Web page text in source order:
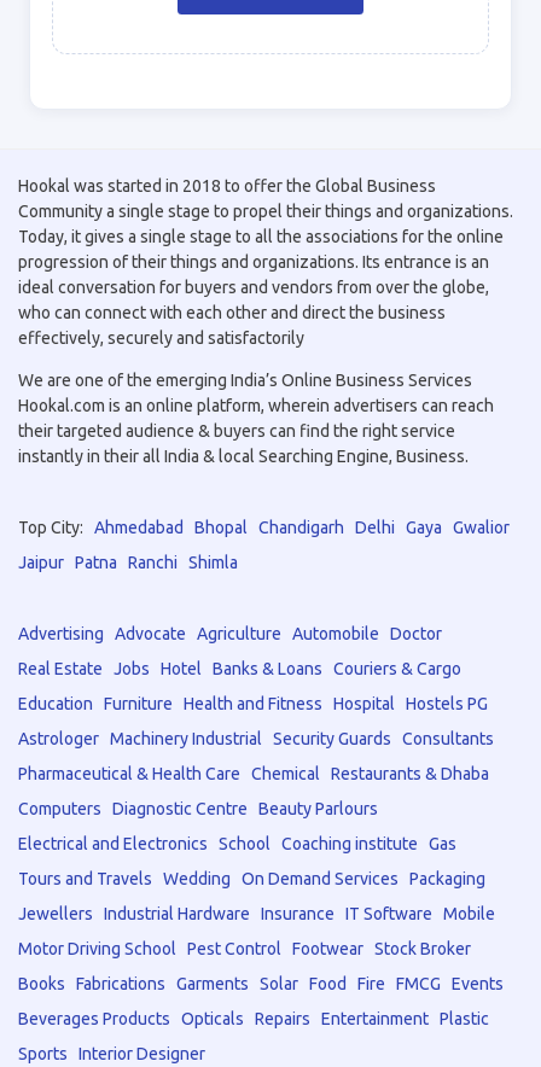
Hookal was started in 2018 to offer the Global Business
Community a single stage to propel their things and organizations.
Today, it gives a single stage to all the associations for the online
progression of their things and organizations. Its entrance is an
ideal conversation for buyers and vendors from over the globe,
who can connect with each other and direct the business
effectively, securely and satisfactorily
We are one of the emerging India’s Online Business Services
Hookal.com is an online platform, wherein advertisers can reach
their targeted audience & buyers can find the right service
instantly in their all India & local Searching Engine, Business.
Top City: Ahmedabad Bhopal Chandigarh Delhi Gaya
Gwalior
Jaipur Patna Ranchi Shimla
Advertising Advocate Agriculture Automobile
Doctor
Real Estate
Jobs Hotel Banks & Loans
Couriers & Cargo
Education
Furniture Health and Fitness Hospital
Hostels PG
Astrologer Machinery Industrial Security Guards
Consultants
Pharmaceutical & Health Care
Chemical
Restaurants & Dhaba
Computers
Diagnostic Centre
Beauty Parlours
Electrical and Electronics
School Coaching institute
Gas
Tours and Travels
Wedding On Demand Services
Packaging
Jewellers
Industrial Hardware Insurance IT Software
Mobile
Motor Driving School
Pest Control Footwear Stock Broker
Books
Fabrications Garments Solar Food Fire FMCG
Events
Beverages Products
Opticals Repairs Entertainment Plastic
Sports
Interior Designer